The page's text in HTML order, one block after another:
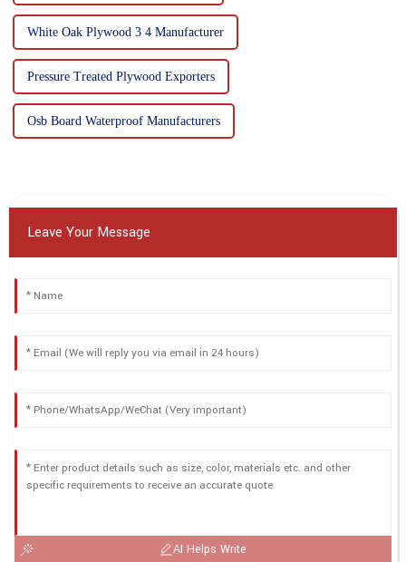
White Oak Plywood 3 4 Manufacturer
Pressure Treated Plywood Exporters
Osb Board Waterproof Manufacturers
Leave Your Message
AI Helps Write